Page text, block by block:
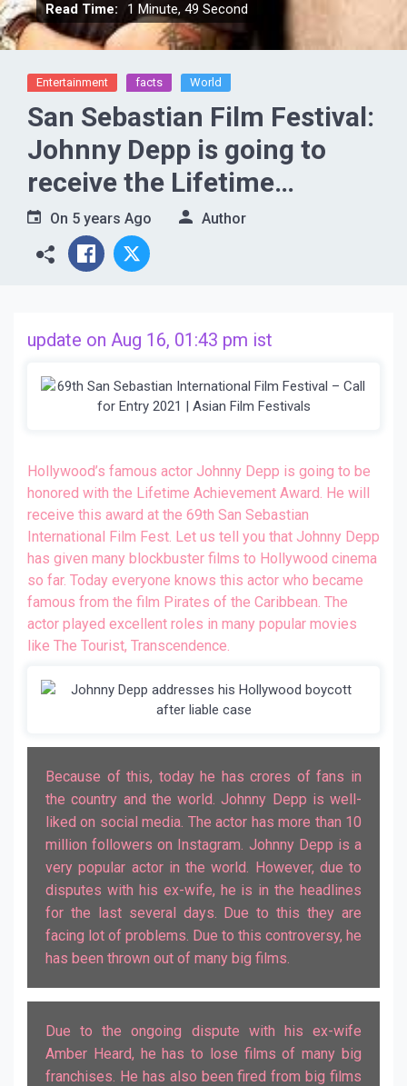
Read Time: 1 Minute, 49 Second
Entertainment facts World
San Sebastian Film Festival:
Johnny Depp is going to
receive the Lifetime
Achievement Award, to be
honored at the 69th San
Sebastian International Film
On 5 years Ago Author
update on Aug 16, 01:43 pm ist
Hollywood’s famous actor Johnny Depp is going to be
honored with the Lifetime Achievement Award. He will
receive this award at the 69th San Sebastian
International Film Fest. Let us tell you that Johnny Depp
has given many blockbuster films to Hollywood cinema
so far. Today everyone knows this actor who became
famous from the film Pirates of the Caribbean. The
actor played excellent roles in many popular movies
like The Tourist, Transcendence.
Because of this, today he has crores of fans in
the country and the world. Johnny Depp is well-
liked on social media. The actor has more than 10
million followers on Instagram. Johnny Depp is a
very popular actor in the world. However, due to
disputes with his ex-wife, he is in the headlines
for the last several days. Due to this they are
facing lot of problems. Due to this controversy, he
Due to the ongoing dispute with his ex-wife
Amber Heard, he has to lose films of many big
franchises. He has also been fired from big films